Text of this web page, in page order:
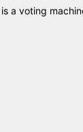
a voting